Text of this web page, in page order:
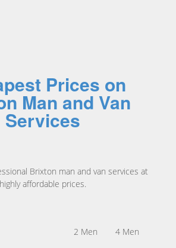
Prices on
Man and Van
Services
Brixton man and van services at
highly affordable prices.
2 Men 4 Men